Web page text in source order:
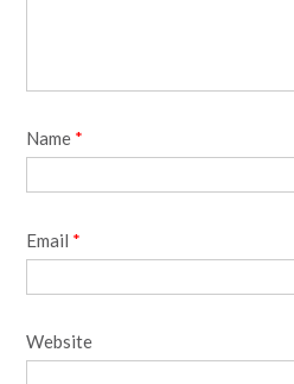
Name *
Email *
Website